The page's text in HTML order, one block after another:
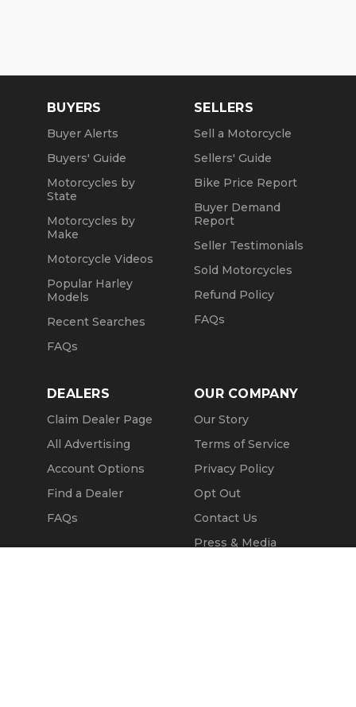
BUYERS
Buyer Alerts
Buyers' Guide
Motorcycles by
State
Motorcycles by
Make
Motorcycle Videos
Popular Harley
Models
Recent Searches
FAQs
SELLERS
Sell a Motorcycle
Sellers' Guide
Bike Price Report
Buyer Demand
Report
Seller Testimonials
Sold Motorcycles
Refund Policy
FAQs
DEALERS
Claim Dealer Page
All Advertising
Account Options
Find a Dealer
FAQs
OUR COMPANY
Our Story
Terms of Service
Privacy Policy
Opt Out
Contact Us
Press & Media